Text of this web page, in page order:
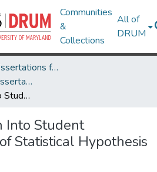
Communities
&
Collections
All of
DRUM
Theses and Dissertations from UMD
UMD Theses and Dissertations
An Investigation Into Student Understanding of Statistical Hypothesis Testing
Into Student
Statistical Hypothesis